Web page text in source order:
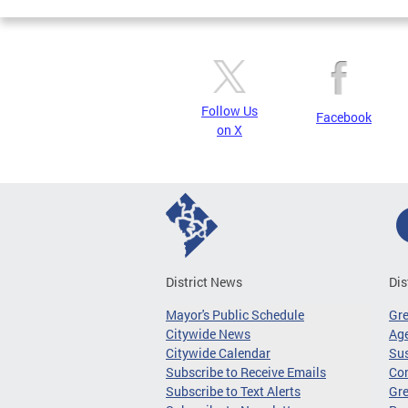
Follow Us
on X
Facebook
District News
Mayor's Public Schedule
Citywide News
Citywide Calendar
Subscribe to Receive Emails
Subscribe to Text Alerts